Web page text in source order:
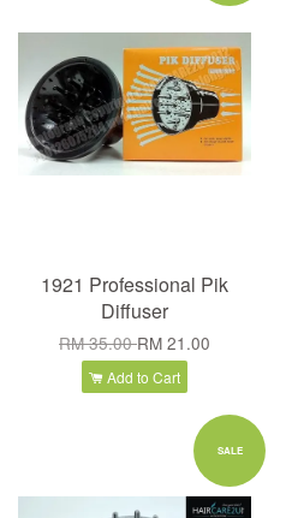
1921 Professional Pik
Diffuser
RM 35.00RM 21.00
Add to Cart
SALE